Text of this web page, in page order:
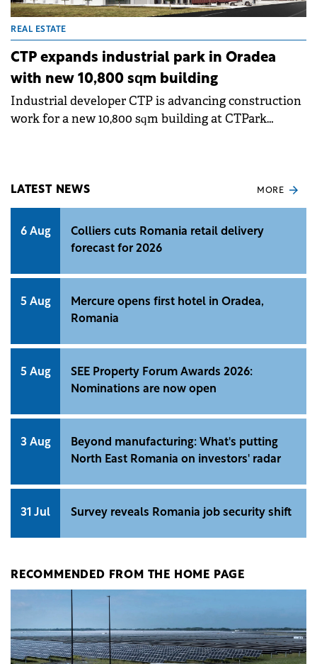
REAL ESTATE
CTP expands industrial park in Oradea
with new 10,800 sqm building
Industrial developer CTP is advancing construction
work for a new 10,800 sqm building at CTPark
space, consolidating the city's role as a regional
logistics hub.
LATEST NEWS MORE
6 Aug
Colliers cuts Romania retail delivery
forecast for 2026
5 Aug
Mercure opens first hotel in Oradea,
Romania
5 Aug
SEE Property Forum Awards 2026:
Nominations are now open
3 Aug
Beyond manufacturing: What's putting
North East Romania on investors' radar
31 Jul Survey reveals Romania job security shift
RECOMMENDED FROM THE HOME PAGE